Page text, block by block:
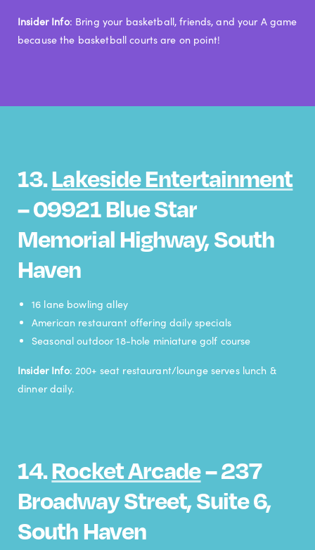
Insider Info: Bring your basketball, friends, and your A game
because the basketball courts are on point!
13.Lakeside Entertainment
– 09921 Blue Star
Memorial Highway, South
Haven
16 lane bowling alley
American restaurant offering daily specials
Seasonal outdoor 18-hole miniature golf course
Insider Info: 200+ seat restaurant/lounge serves lunch &
dinner daily.
14.Rocket Arcade– 237
Broadway Street, Suite 6,
South Haven